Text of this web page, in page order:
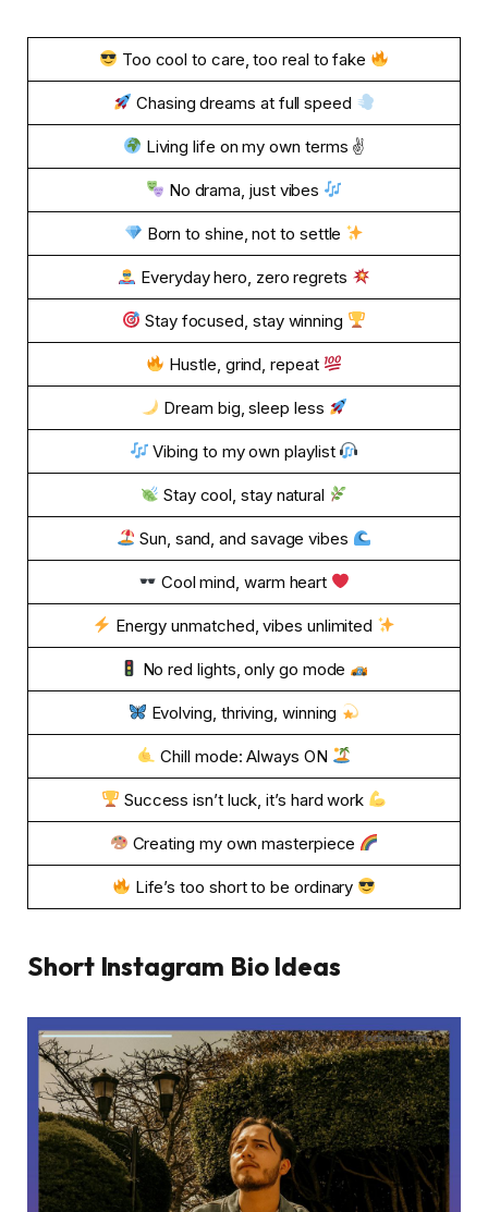
Too cool to care, too real to fake
Chasing dreams at full speed
Living life on my own terms ✌
No drama, just vibes
Born to shine, not to settle
Everyday hero, zero regrets
Stay focused, stay winning
Hustle, grind, repeat
Dream big, sleep less
Vibing to my own playlist
Stay cool, stay natural
Sun, sand, and savage vibes
Cool mind, warm heart
Energy unmatched, vibes unlimited
No red lights, only go mode
Evolving, thriving, winning
Chill mode: Always ON
Success isn’t luck, it’s hard work
Creating my own masterpiece
Life’s too short to be ordinary
Short Instagram Bio Ideas